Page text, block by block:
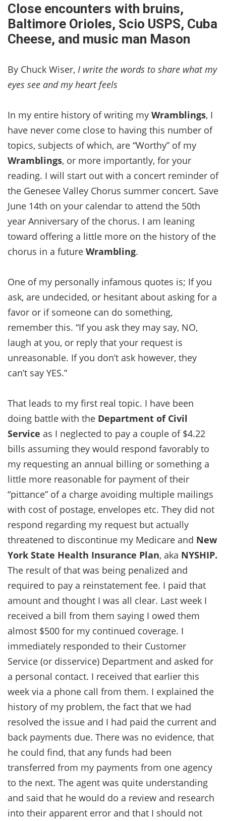
Close encounters with bruins,
Baltimore Orioles, Scio USPS, Cuba
Cheese, and music man Mason
By Chuck Wiser, I write the words to share what my
eyes see and my heart feels
In my entire history of writing my Wramblings, I
have never come close to having this number of
topics, subjects of which, are “Worthy” of my
Wramblings, or more importantly, for your
reading. I will start out with a concert reminder of
the Genesee Valley Chorus summer concert. Save
June 14th on your calendar to attend the 50th
year Anniversary of the chorus. I am leaning
toward offering a little more on the history of the
chorus in a future Wrambling.
One of my personally infamous quotes is; If you
ask, are undecided, or hesitant about asking for a
favor or if someone can do something,
remember this. “If you ask they may say, NO,
laugh at you, or reply that your request is
unreasonable. If you don’t ask however, they
can’t say YES.”
That leads to my first real topic. I have been
doing battle with the Department of Civil
Service as I neglected to pay a couple of $4.22
bills assuming they would respond favorably to
my requesting an annual billing or something a
little more reasonable for payment of their
“pittance” of a charge avoiding multiple mailings
with cost of postage, envelopes etc. They did not
respond regarding my request but actually
threatened to discontinue my Medicare and New
York State Health Insurance Plan, aka NYSHIP.
The result of that was being penalized and
required to pay a reinstatement fee. I paid that
amount and thought I was all clear. Last week I
received a bill from them saying I owed them
almost $500 for my continued coverage. I
immediately responded to their Customer
Service (or disservice) Department and asked for
a personal contact. I received that earlier this
week via a phone call from them. I explained the
history of my problem, the fact that we had
resolved the issue and I had paid the current and
back payments due. There was no evidence, that
he could find, that any funds had been
transferred from my payments from one agency
to the next. The agent was quite understanding
and said that he would do a review and research
into their apparent error and that I should not